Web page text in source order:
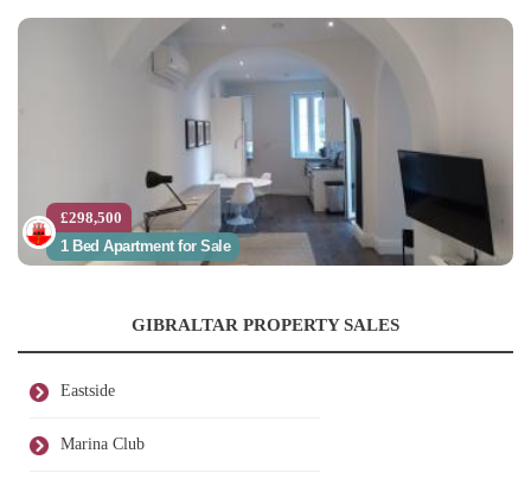
£298,500
1 Bed Apartment for Sale
GIBRALTAR PROPERTY SALES
Eastside
Marina Club